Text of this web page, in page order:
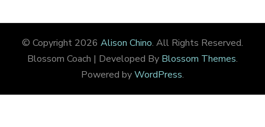
© Copyright 2026 Alison Chino. All Rights Reserved.
Blossom Coach | Developed By Blossom Themes.
Powered byWordPress.